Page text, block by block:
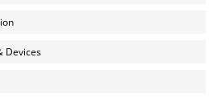
Devices